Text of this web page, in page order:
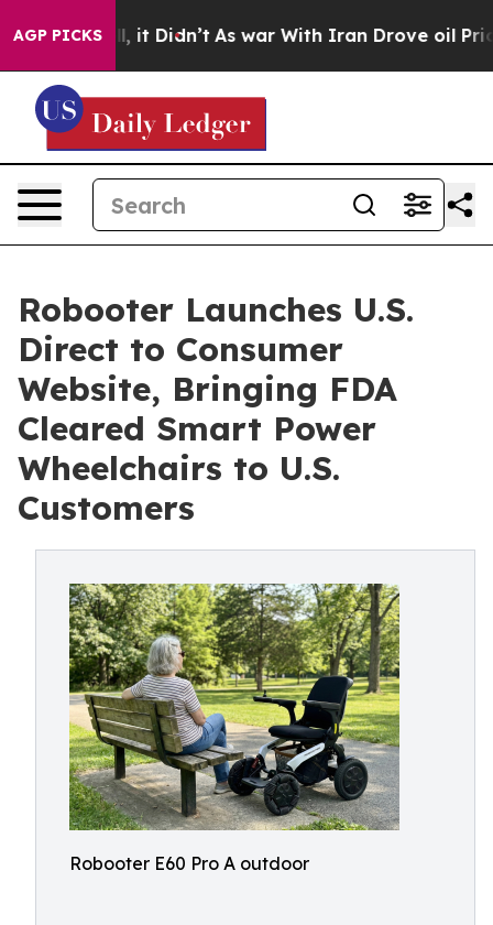
AGP PICKS
Well, it Didn’t As war With Iran Drove oil Prices
Robooter Launches U.S.
Direct to Consumer
Website, Bringing FDA
Cleared Smart Power
Wheelchairs to U.S.
Customers
Robooter E60 Pro A outdoor